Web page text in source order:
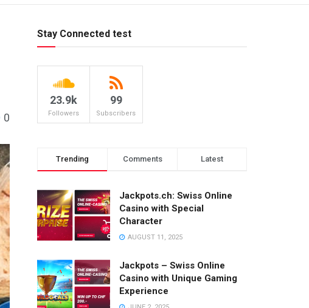
0
Stay Connected test
23.9k
Followers
99
Subscribers
Trending Comments Latest
Jackpots.ch: Swiss Online
Casino with Special
Character
AUGUST 11, 2025
Jackpots – Swiss Online
Casino with Unique Gaming
Experience